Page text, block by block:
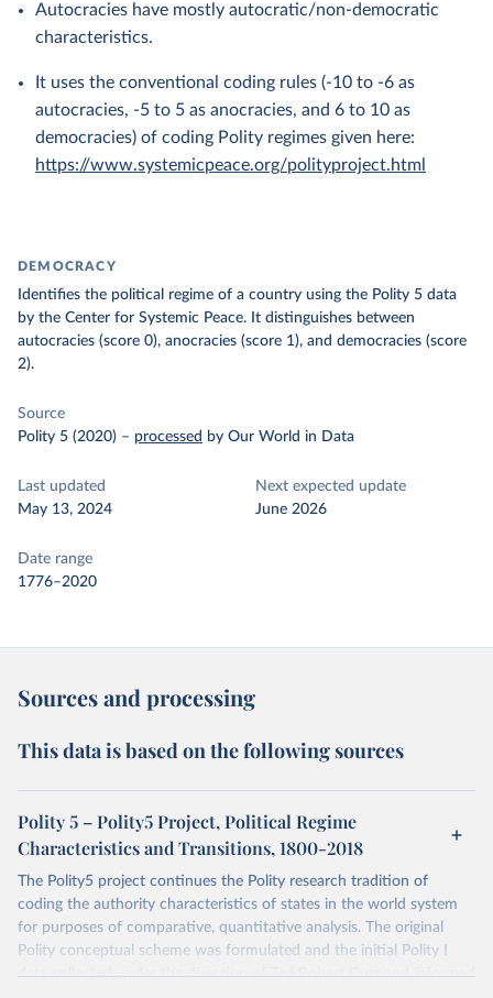
Autocracies have mostly autocratic/non-democratic
characteristics.
It uses the conventional coding rules (-10 to -6 as
autocracies, -5 to 5 as anocracies, and 6 to 10 as
democracies) of coding Polity regimes given here:
https://www.systemicpeace.org/polityproject.html
DEMOCRACY
Identifies the political regime of a country using the Polity 5 data
by the Center for Systemic Peace. It distinguishes between
autocracies (score 0), anocracies (score 1), and democracies (score
2).
Source
Polity 5 (2020) – processed by Our World in Data
Last updated
May 13, 2024
Next expected update
June 2026
Date range
1776–2020
Sources and processing
This data is based on the following sources
Polity 5 – Polity5 Project, Political Regime
Characteristics and Transitions, 1800-2018
The Polity5 project continues the Polity research tradition of
coding the authority characteristics of states in the world system
for purposes of comparative, quantitative analysis. The original
Polity conceptual scheme was formulated and the initial Polity I
data collected under the direction of Ted Robert Gurr and informed